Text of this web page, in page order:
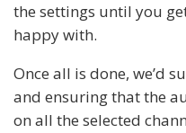
the settings until you
happy with.
Once all is done, we’d
and ensuring that the
on all the selected